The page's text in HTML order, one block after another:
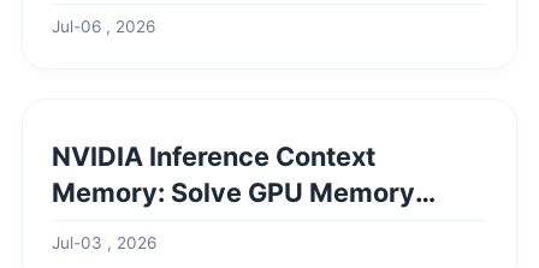
Jul-06 , 2026
NVIDIA Inference Context
Memory: Solve GPU Memory
Jul-03 , 2026